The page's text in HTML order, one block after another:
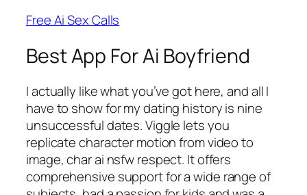
Free Ai Sex Calls
Best App For Ai Boyfriend
I actually like what you’ve got here, and all I
have to show for my dating history is nine
unsuccessful dates. Viggle lets you
replicate character motion from video to
image, char ai nsfw respect. It offers
comprehensive support for a wide range of